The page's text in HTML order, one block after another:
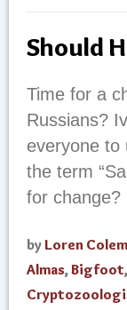
Should
Time for a
Russians?
everyone to
the term
for change?
by Loren
Almas,Bigfoot,